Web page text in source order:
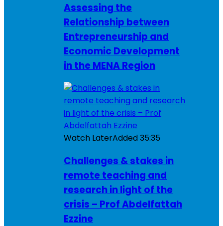
Assessing the
Relationship between
Entrepreneurship and
Economic Development
in the MENA Region
Watch LaterAdded35:35
Challenges & stakes in
remote teaching and
research in light of the
crisis – Prof Abdelfattah
Ezzine